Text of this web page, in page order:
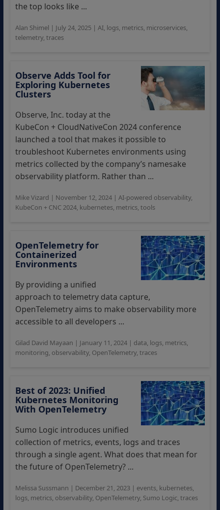
the top looks like ...
Alan Shimel | July 24, 2025| AI, logs, metrics, microservices,
telemetry, traces
Observe Adds Tool for
Exploring Kubernetes
Clusters
Observe, Inc. today at the
KubeCon + CloudNativeCon 2024 conference
launched a tool that makes it possible to
troubleshoot Kubernetes environments using
metrics collected by the company’s namesake
observability platform. Rather than ...
Mike Vizard | November 12, 2024| AI-powered observability,
KubeCon + CNC 2024, kubernetes, metrics, tools
OpenTelemetry for
Containerized
Environments
By providing a unified
approach to telemetry data capture,
OpenTelemetry aims to make observability more
accessible to all developers ...
Gilad David Mayaan | January 11, 2024| data, logs, metrics,
monitoring, observability, OpenTelemetry, traces
Best of 2023: Unified
Kubernetes Monitoring
With OpenTelemetry
Sumo Logic introduces unified
collection of metrics, events, logs and traces
through a single agent. What does that mean for
the future of OpenTelemetry? ...
Melissa Sussmann | December 21, 2023| events, kubernetes,
logs, metrics, observability, OpenTelemetry, Sumo Logic, traces